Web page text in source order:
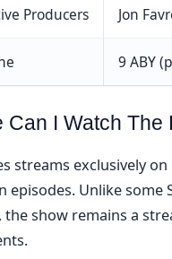
Producers Jon
9 ABY
Can I Watch The
streams exclusively
episodes. Unlike
the show remains a